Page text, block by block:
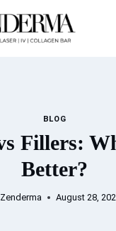
BLOG
Fillers:
Better?
Zenderma August 28,